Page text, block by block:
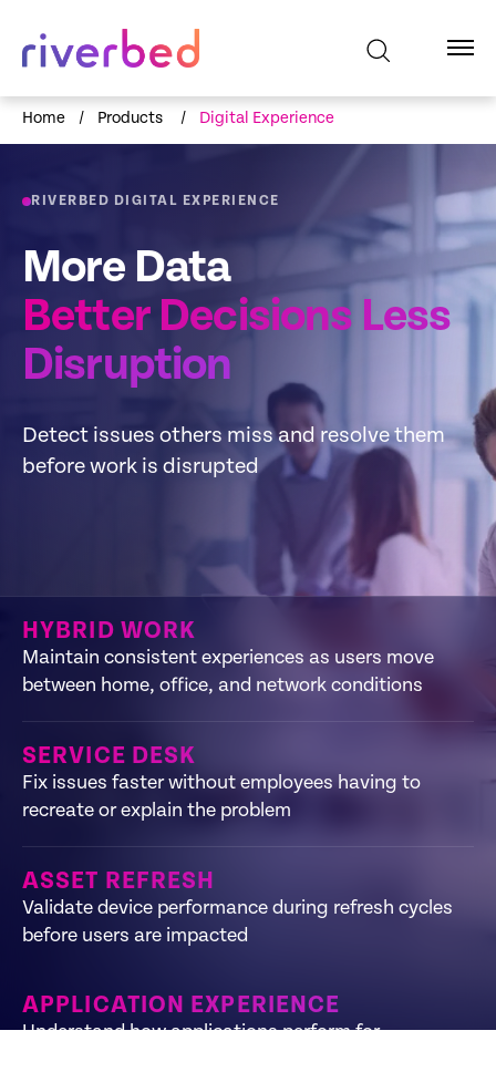
Home / Products / Digital Experience
RIVERBED DIGITAL EXPERIENCE
More Data
Better Decisions Less
Disruption
Detect issues others miss and resolve them
before work is disrupted
HYBRID WORK
Maintain consistent experiences as users move
between home, office, and network conditions
SERVICE DESK
Fix issues faster without employees having to
recreate or explain the problem
ASSET REFRESH
Validate device performance during refresh cycles
before users are impacted
APPLICATION EXPERIENCE
Understand how applications perform for